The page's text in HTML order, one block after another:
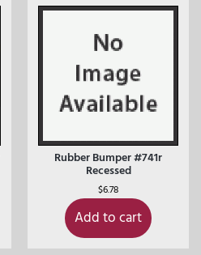
Rubber Bumper #741r
Recessed
$6.78
Add to cart